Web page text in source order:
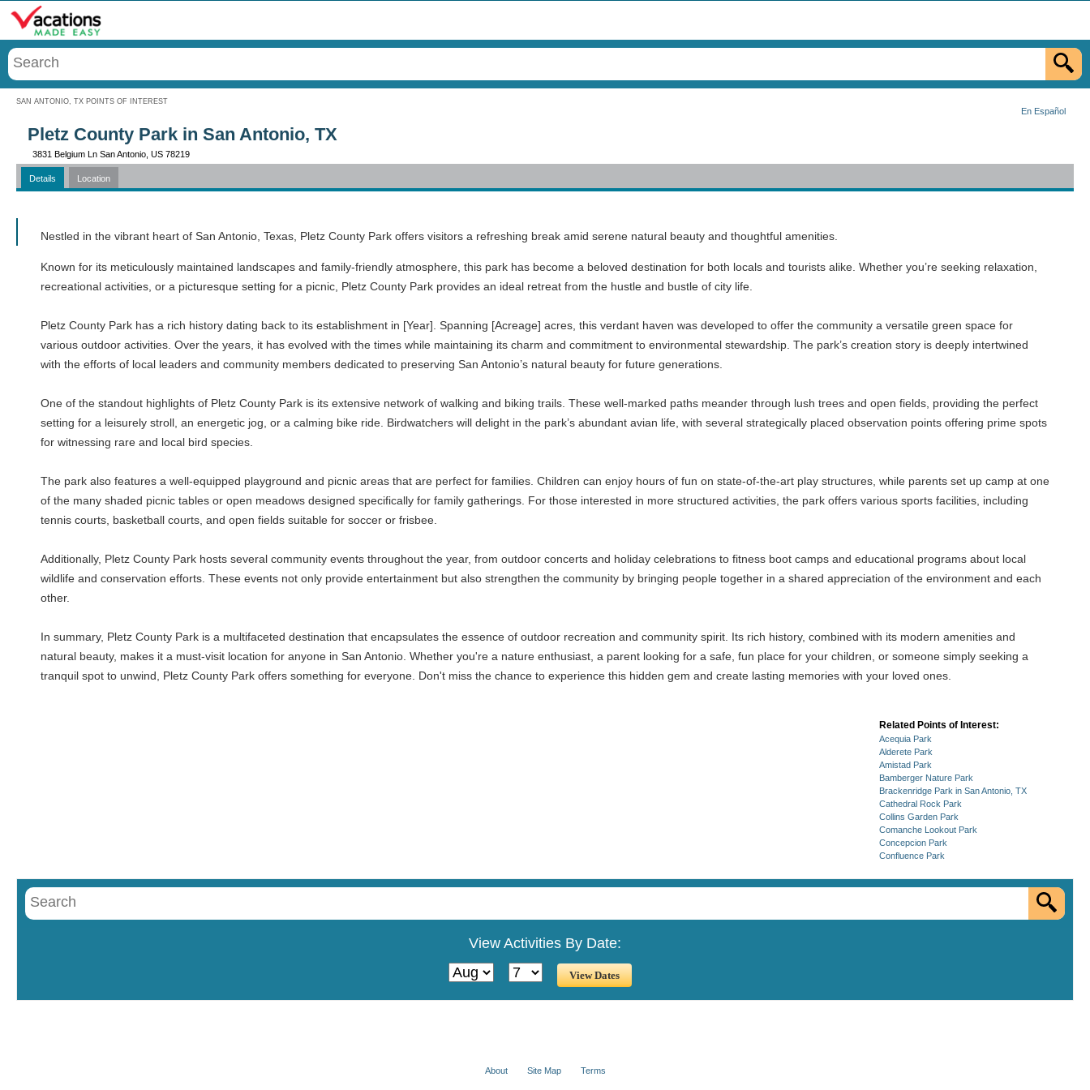
SAN ANTONIO, TX POINTS OF INTEREST
En Español
Menu
Pletz County Park in San Antonio, TX
3831 Belgium Ln San Antonio, US 78219
Details Location
Nestled in the vibrant heart of San Antonio, Texas, Pletz County Park offers visitors a refreshing break amid serene natural beauty and thoughtful amenities.
Known for its meticulously maintained landscapes and family-friendly atmosphere, this park has become a beloved destination for both locals and tourists alike. Whether you’re seeking relaxation,
recreational activities, or a picturesque setting for a picnic, Pletz County Park provides an ideal retreat from the hustle and bustle of city life.
Pletz County Park has a rich history dating back to its establishment in [Year]. Spanning [Acreage] acres, this verdant haven was developed to offer the community a versatile green space for
various outdoor activities. Over the years, it has evolved with the times while maintaining its charm and commitment to environmental stewardship. The park’s creation story is deeply intertwined
with the efforts of local leaders and community members dedicated to preserving San Antonio’s natural beauty for future generations.
One of the standout highlights of Pletz County Park is its extensive network of walking and biking trails. These well-marked paths meander through lush trees and open fields, providing the perfect
setting for a leisurely stroll, an energetic jog, or a calming bike ride. Birdwatchers will delight in the park’s abundant avian life, with several strategically placed observation points offering prime spots
for witnessing rare and local bird species.
The park also features a well-equipped playground and picnic areas that are perfect for families. Children can enjoy hours of fun on state-of-the-art play structures, while parents set up camp at one
of the many shaded picnic tables or open meadows designed specifically for family gatherings. For those interested in more structured activities, the park offers various sports facilities, including
tennis courts, basketball courts, and open fields suitable for soccer or frisbee.
Additionally, Pletz County Park hosts several community events throughout the year, from outdoor concerts and holiday celebrations to fitness boot camps and educational programs about local
wildlife and conservation efforts. These events not only provide entertainment but also strengthen the community by bringing people together in a shared appreciation of the environment and each
other.
In summary, Pletz County Park is a multifaceted destination that encapsulates the essence of outdoor recreation and community spirit. Its rich history, combined with its modern amenities and
natural beauty, makes it a must-visit location for anyone in San Antonio. Whether you're a nature enthusiast, a parent looking for a safe, fun place for your children, or someone simply seeking a
tranquil spot to unwind, Pletz County Park offers something for everyone. Don't miss the chance to experience this hidden gem and create lasting memories with your loved ones.
Related Points of Interest:
Acequia Park
Alderete Park
Amistad Park
Bamberger Nature Park
Brackenridge Park in San Antonio, TX
Cathedral Rock Park
Collins Garden Park
Comanche Lookout Park
Concepcion Park
Confluence Park
View Activities By Date:
About Site Map Terms